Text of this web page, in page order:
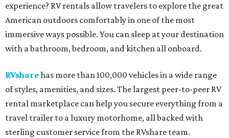
experience? RV rentals allow travelers to explore the great
American outdoors comfortably in one of the most
immersive ways possible. You can sleep at your destination
with a bathroom, bedroom, and kitchen all onboard.
RVsharehas more than 100,000 vehicles in a wide range
of styles, amenities, and sizes. The largest peer-to-peer RV
rental marketplace can help you secure everything from a
travel trailer to a luxury motorhome, all backed with
sterling customer service from the RVshare team.